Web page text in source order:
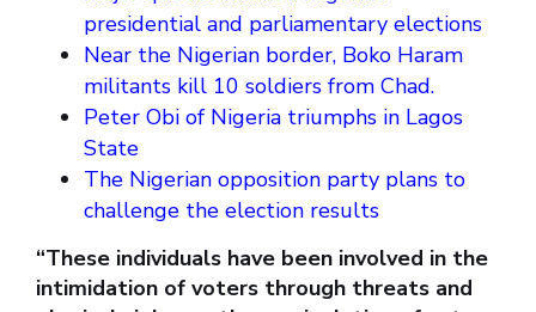
presidential and parliamentary elections
Near the Nigerian border, Boko Haram
militants kill 10 soldiers from Chad.
Peter Obi of Nigeria triumphs in Lagos
State
The Nigerian opposition party plans to
challenge the election results
“These individuals have been involved in the
intimidation of voters through threats and